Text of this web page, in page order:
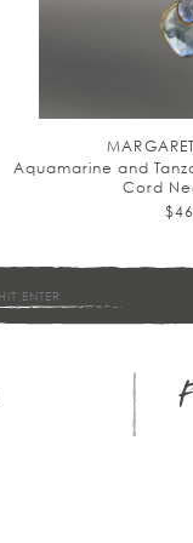
Aquamarine and
Cord
up